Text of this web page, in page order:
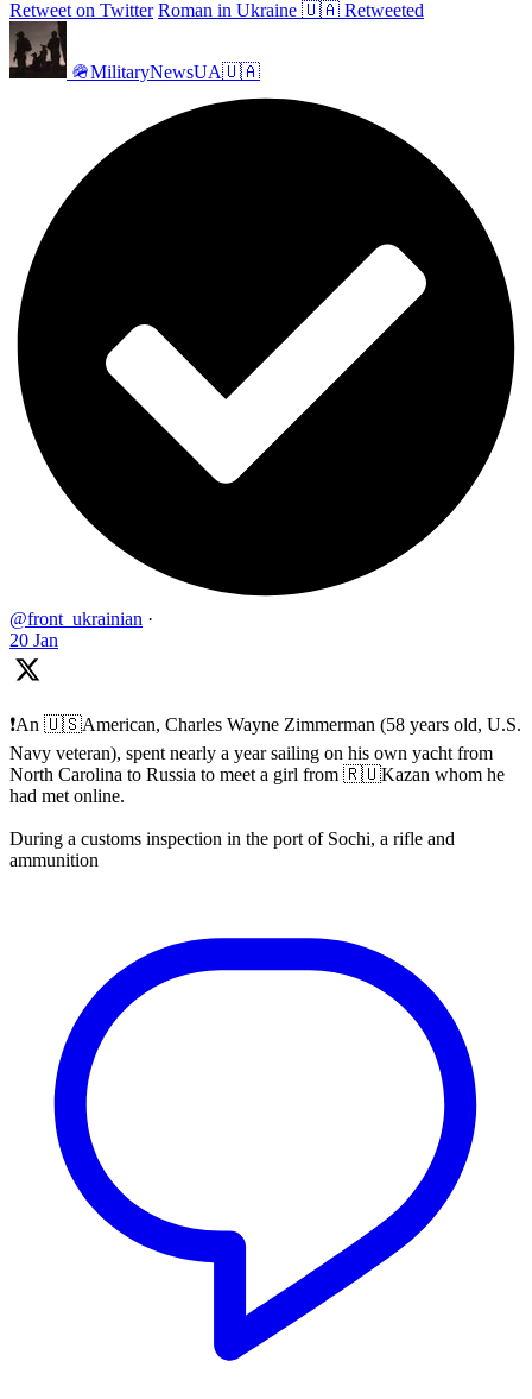
Retweet on Twitter Roman in Ukraine 🇺🇦 Retweeted
🪖MilitaryNewsUA🇺🇦
@front_ukrainian ·
20 Jan
❗️An 🇺🇸American, Charles Wayne Zimmerman (58 years old, U.S.
Navy veteran), spent nearly a year sailing on his own yacht from
North Carolina to Russia to meet a girl from 🇷🇺Kazan whom he
had met online.
During a customs inspection in the port of Sochi, a rifle and
ammunition